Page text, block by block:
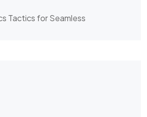
Tactics for Seamless